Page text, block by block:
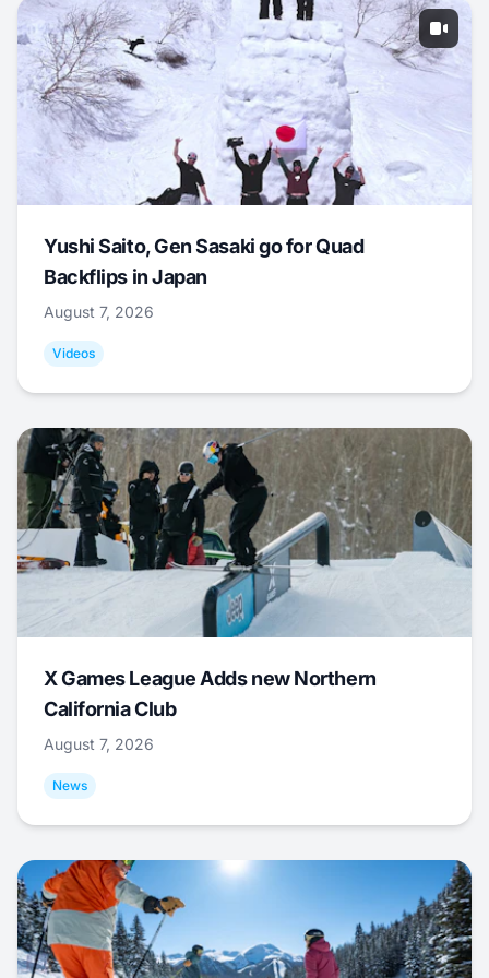
Yushi Saito, Gen Sasaki go for Quad
Backflips in Japan
August 7, 2026
Videos
X Games League Adds new Northern
California Club
August 7, 2026
News